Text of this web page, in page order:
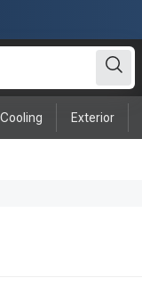
Exterior